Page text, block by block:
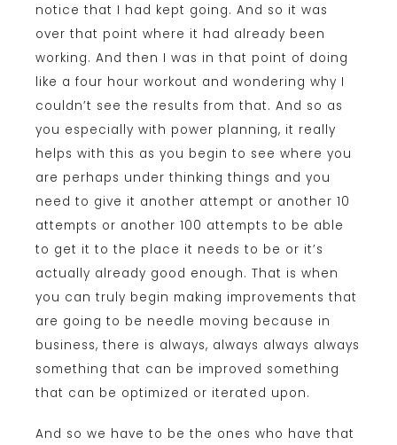
notice that I had kept going. And so it was
over that point where it had already been
working. And then I was in that point of doing
like a four hour workout and wondering why I
couldn’t see the results from that. And so as
you especially with power planning, it really
helps with this as you begin to see where you
are perhaps under thinking things and you
need to give it another attempt or another 10
attempts or another 100 attempts to be able
to get it to the place it needs to be or it’s
actually already good enough. That is when
you can truly begin making improvements that
are going to be needle moving because in
business, there is always, always always always
something that can be improved something
that can be optimized or iterated upon.
And so we have to be the ones who have that